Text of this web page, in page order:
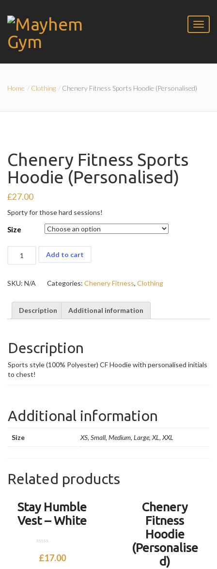
Home Clothing Chenery Fitness Sports Hoodie (Personalised)
Chenery Fitness Sports
Hoodie (Personalised)
£27.00
Sporty for those hard sessions!
Size
Fitness
Hoodie
(Personalised)
Add to cart
SKU: N/A Categories: Chenery Fitness, Clothing
Description Additional information
Description
Sports style (100% Polyester) CF Hoodie with personalised initials
to chest!
Additional information
Size XS, Small, Medium, Large, XL, XXL
Related products
Stay Humble
Vest – White
u£17.00
Chenery
Fitness
Hoodie
(Personalise
d)